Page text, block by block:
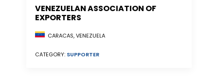
VENEZUELAN ASSOCIATION OF
EXPORTERS
CARACAS, VENEZUELA
CATEGORY: SUPPORTER